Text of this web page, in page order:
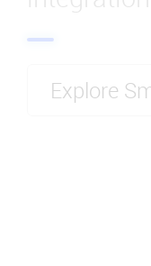
Explore